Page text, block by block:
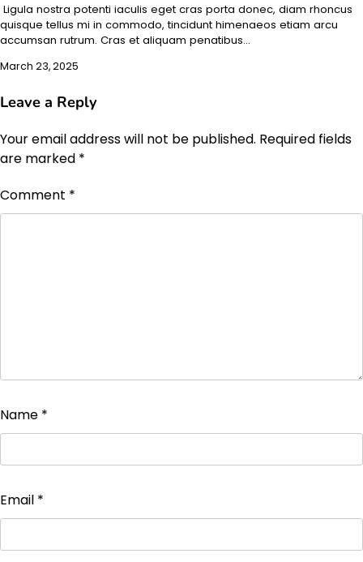
Ligula nostra potenti iaculis eget cras porta donec, diam rhoncus
quisque tellus mi in commodo, tincidunt himenaeos etiam arcu
accumsan rutrum. Cras et aliquam penatibus…
March 23, 2025
Leave a Reply
Your email address will not be published. Required fields
are marked *
Comment *
Name *
Email *